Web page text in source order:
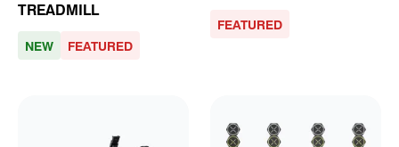
TREADMILL
NEW FEATURED
FEATURED